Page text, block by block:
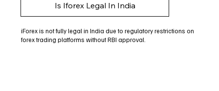
Is Iforex Legal In India
iForex is not fully legal in India due to regulatory restrictions on
forex trading platforms without RBI approval.